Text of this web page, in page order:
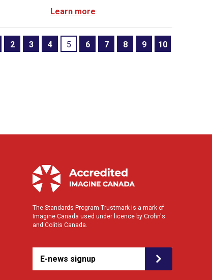
Learn more
2 3 4 5 6 7 8 9 10
The Standards Program Trustmark is a mark of
Imagine Canada used under licence by Crohn's
and Colitis Canada.
E-news signup